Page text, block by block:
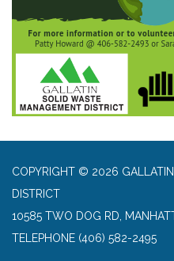
COPYRIGHT © 2026
DISTRICT
10585 TWO DOG RD,
TELEPHONE (406) 582-2495